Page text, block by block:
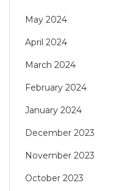
May 2024
April 2024
March 2024
February 2024
January 2024
December 2023
November 2023
October 2023